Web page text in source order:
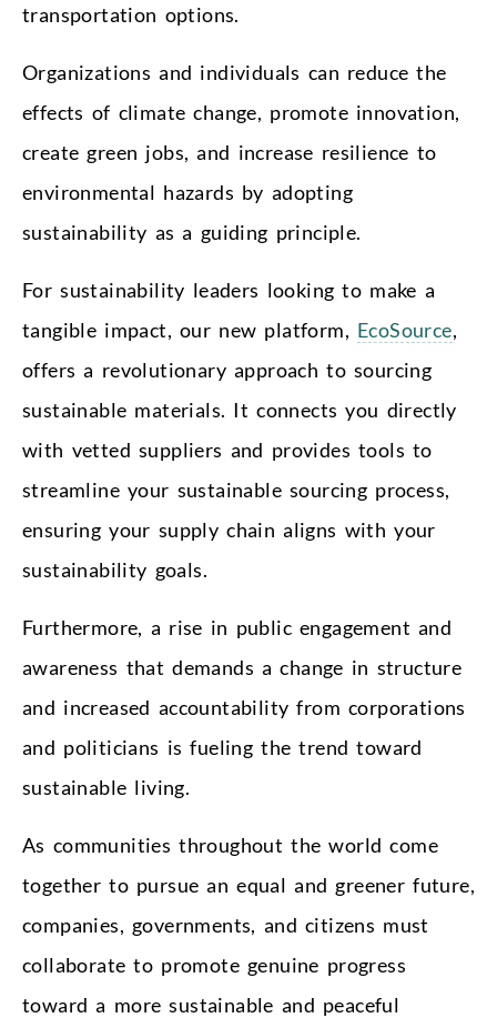
transportation options.
Organizations and individuals can reduce the
effects of climate change, promote innovation,
create green jobs, and increase resilience to
environmental hazards by adopting
sustainability as a guiding principle.
For sustainability leaders looking to make a
tangible impact, our new platform, EcoSource,
offers a revolutionary approach to sourcing
sustainable materials. It connects you directly
with vetted suppliers and provides tools to
streamline your sustainable sourcing process,
ensuring your supply chain aligns with your
sustainability goals.
Furthermore, a rise in public engagement and
awareness that demands a change in structure
and increased accountability from corporations
and politicians is fueling the trend toward
sustainable living.
As communities throughout the world come
together to pursue an equal and greener future,
companies, governments, and citizens must
collaborate to promote genuine progress
toward a more sustainable and peaceful